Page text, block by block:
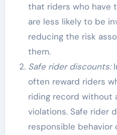
that riders who have
are less likely to be
reducing the risk
them.
Safe rider discounts:
often reward riders
riding record without
violations. Safe rider
responsible behavior